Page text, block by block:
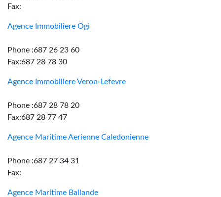
Fax:
Agence Immobiliere Ogi
Phone :687 26 23 60
Fax:687 28 78 30
Agence Immobiliere Veron-Lefevre
Phone :687 28 78 20
Fax:687 28 77 47
Agence Maritime Aerienne Caledonienne
Phone :687 27 34 31
Fax:
Agence Maritime Ballande